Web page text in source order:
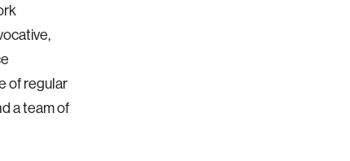
of regular
a team of